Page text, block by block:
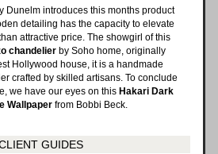
Dunelm introduces this months product
detailing has the capacity to elevate
attractive price. The showgirl of this
chandelier by Soho home, originally
Hollywood house, it is a handmade
crafted by skilled artisans. To conclude
we have our eyes on this Hakari Dark
Wallpaper from Bobbi Beck.
GUIDES